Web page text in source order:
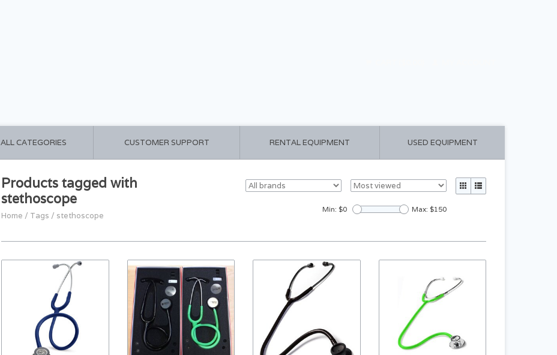
ALL CATEGORIES CUSTOMER SUPPORT RENTAL EQUIPMENT USED EQUIPMENT
Products tagged with
stethoscope
Home / Tags / stethoscope
Min: $0 Max: $150